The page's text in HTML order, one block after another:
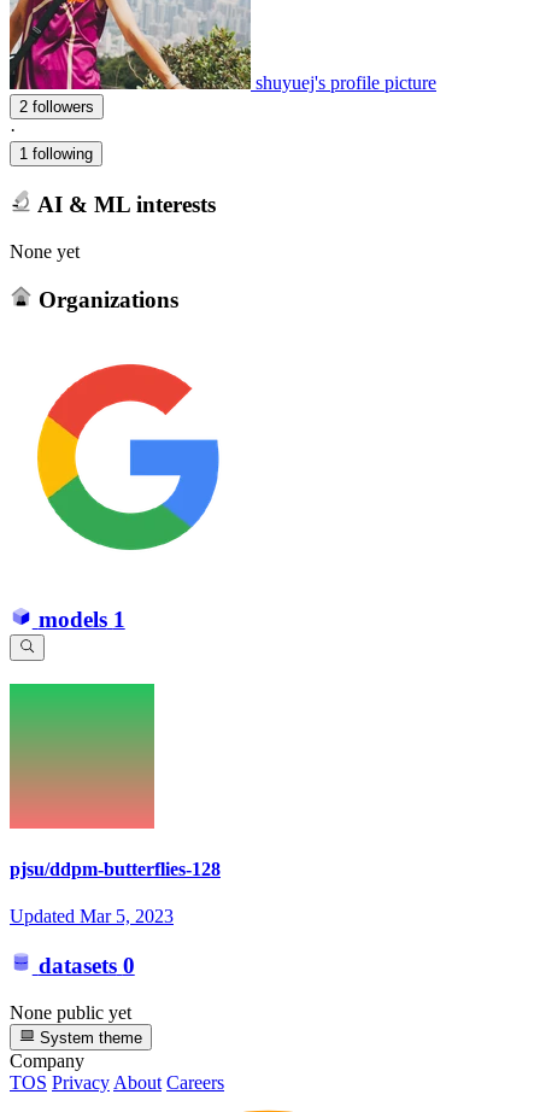
shuyuej's profile picture
2 followers
·
1 following
AI & ML interests
None yet
Organizations
models 1
pjsu/ddpm-butterflies-128
Updated Mar 5, 2023
datasets 0
None public yet
System theme
Company
TOS Privacy About Careers